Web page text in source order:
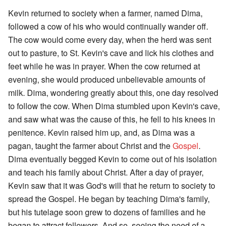
Kevin returned to society when a farmer, named Dima,
followed a cow of his who would continually wander off.
The cow would come every day, when the herd was sent
out to pasture, to St. Kevin's cave and lick his clothes and
feet while he was in prayer. When the cow returned at
evening, she would produced unbelievable amounts of
milk. Dima, wondering greatly about this, one day resolved
to follow the cow. When Dima stumbled upon Kevin's cave,
and saw what was the cause of this, he fell to his knees in
penitence. Kevin raised him up, and, as Dima was a
pagan, taught the farmer about Christ and theGospel.
Dima eventually begged Kevin to come out of his isolation
and teach his family about Christ. After a day of prayer,
Kevin saw that it was God's will that he return to society to
spread the Gospel. He began by teaching Dima's family,
but his tutelage soon grew to dozens of families and he